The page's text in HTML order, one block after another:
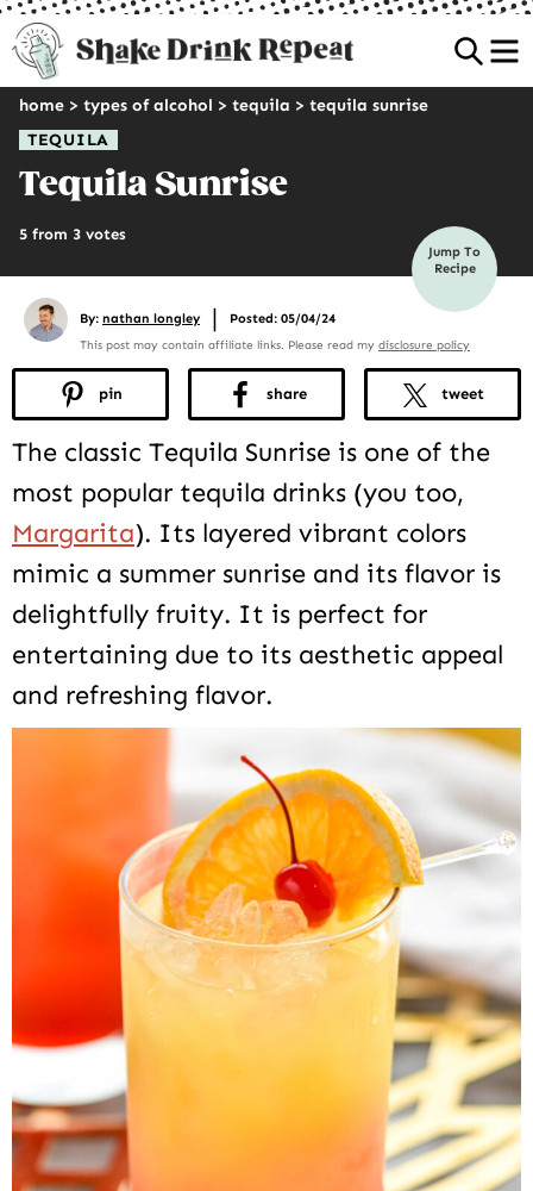
TEQUILA
home > types of alcohol > tequila > tequila sunrise
Tequila Sunrise
5 from 3 votes
Jump To
Recipe
By: nathan longley | Posted: 05/04/24
This post may contain affiliate links. Please read my disclosure policy
pin share tweet
The classic Tequila Sunrise is one of the
most popular tequila drinks (you too,
Margarita). Its layered vibrant colors
mimic a summer sunrise and its flavor is
delightfully fruity. It is perfect for
entertaining due to its aesthetic appeal
and refreshing flavor.